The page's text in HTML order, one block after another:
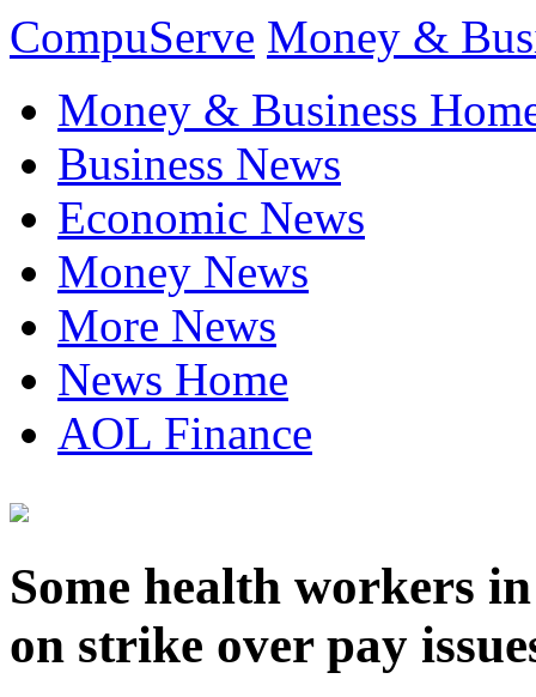
CompuServe Money &
Money & Business
Business News
Economic News
Money News
More News
News Home
AOL Finance
Some health workers
on strike over pay